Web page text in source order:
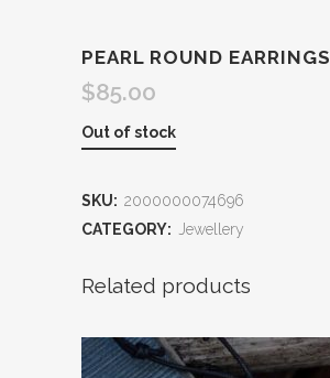
PEARL ROUND EARRINGS
$85.00
Out of stock
SKU: 2000000074696
CATEGORY:
Jewellery
Related products